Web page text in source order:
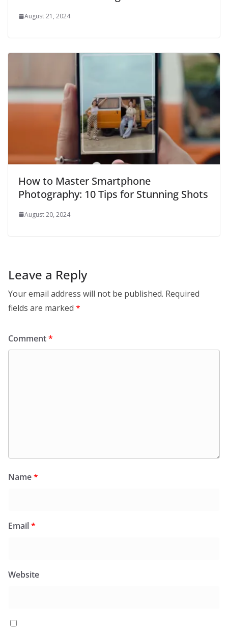
August 21, 2024
How to Master Smartphone
Photography: 10 Tips for Stunning Shots
August 20, 2024
Leave a Reply
Your email address will not be published. Required
fields are marked *
Comment*
Name*
Email*
Website